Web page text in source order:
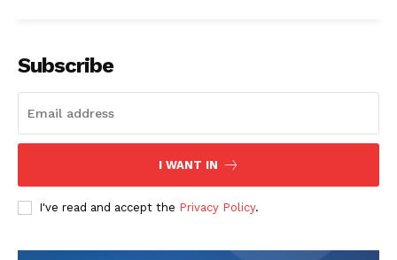
Subscribe
I WANT IN
I've read and accept the Privacy Policy.